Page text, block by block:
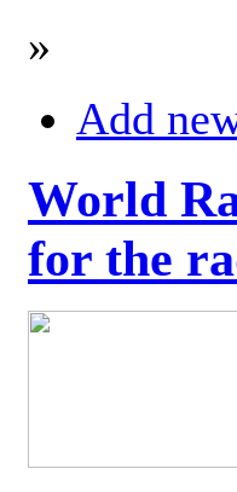
»
Add
World
for the